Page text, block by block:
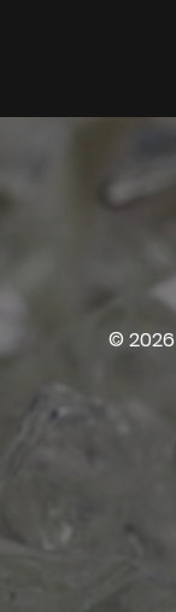
©